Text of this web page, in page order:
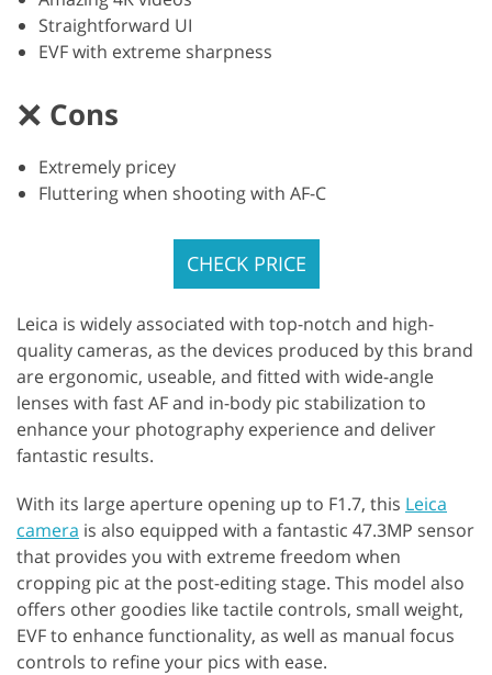
Straightforward UI
EVF with extreme sharpness
Cons
Extremely pricey
Fluttering when shooting with AF-C
CHECK PRICE
Leica is widely associated with top-notch and high-
quality cameras, as the devices produced by this brand
are ergonomic, useable, and fitted with wide-angle
lenses with fast AF and in-body pic stabilization to
enhance your photography experience and deliver
fantastic results.
With its large aperture opening up to F1.7, this Leica
camera is also equipped with a fantastic 47.3MP sensor
that provides you with extreme freedom when
cropping pic at the post-editing stage. This model also
offers other goodies like tactile controls, small weight,
EVF to enhance functionality, as well as manual focus
controls to refine your pics with ease.